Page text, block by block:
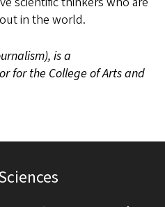
in the world.
is a
for the College of Arts and